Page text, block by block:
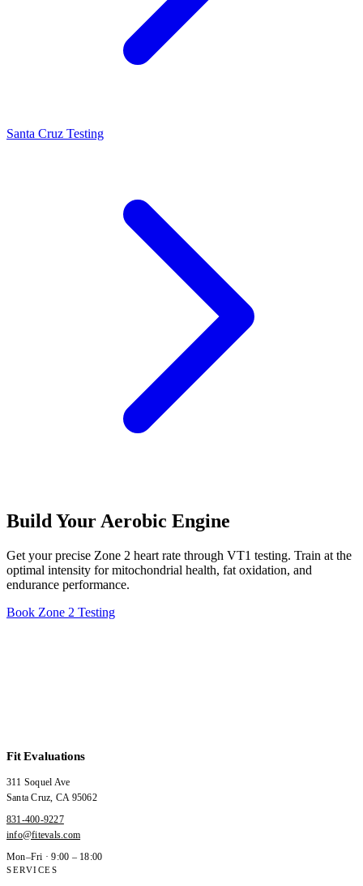
Santa Cruz Testing
Build Your Aerobic Engine
Get your precise Zone 2 heart rate through VT1 testing. Train at the
optimal intensity for mitochondrial health, fat oxidation, and
endurance performance.
Book Zone 2 Testing
Fit Evaluations
311 Soquel Ave
Santa Cruz, CA 95062
831-400-9227
info@fitevals.com
Mon–Fri · 9:00 – 18:00
SERVICES